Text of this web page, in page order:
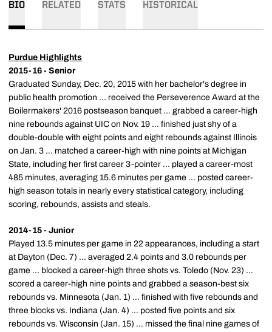
BIO RELATED STATS HISTORICAL
Purdue Highlights
2015-16 - Senior
Graduated Sunday, Dec. 20, 2015 with her bachelor's degree in
public health promotion ... received the Perseverence Award at the
Boilermakers' 2016 postseason banquet ... grabbed a career-high
nine rebounds against UIC on Nov. 19 ... finished just shy of a
double-double with eight points and eight rebounds against Illinois
on Jan. 3 ... matched a career-high with nine points at Michigan
State, including her first career 3-pointer ... played a career-most
485 minutes, averaging 15.6 minutes per game ... posted career-
high season totals in nearly every statistical category, including
scoring, rebounds, assists and steals.
2014-15 - Junior
Played 13.5 minutes per game in 22 appearances, including a start
at Dayton (Dec. 7) ... averaged 2.4 points and 3.0 rebounds per
game ... blocked a career-high three shots vs. Toledo (Nov. 23) ...
scored a career-high nine points and grabbed a season-best six
rebounds vs. Minnesota (Jan. 1) ... finished with five rebounds and
three blocks vs. Indiana (Jan. 4) ... posted five points and six
rebounds vs. Wisconsin (Jan. 15) ... missed the final nine games of